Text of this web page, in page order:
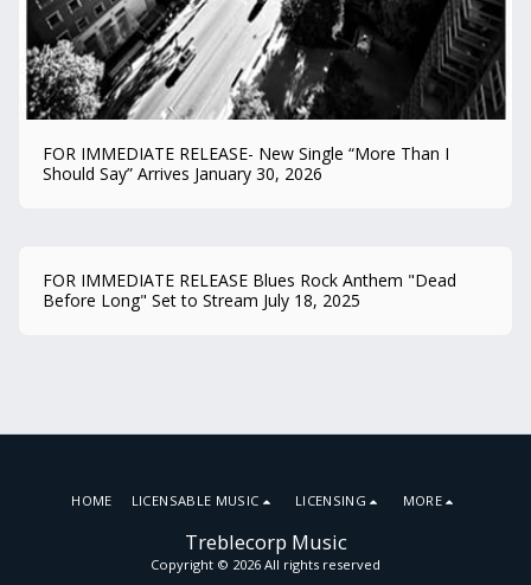
FOR IMMEDIATE RELEASE- New Single “More Than I
Should Say” Arrives January 30, 2026
FOR IMMEDIATE RELEASE Blues Rock Anthem "Dead
Before Long" Set to Stream July 18, 2025
Treblecorp Music
Copyright © 2026 All rights reserved
HOME LICENSABLE MUSIC LICENSING MORE